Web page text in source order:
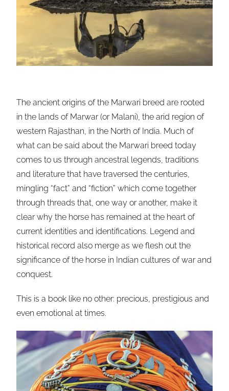
The ancient origins of the Marwari breed are rooted
in the lands of Marwar (or Malani), the arid region of
western Rajasthan, in the North of India. Much of
what can be said about the Marwari breed today
comes to us through ancestral legends, traditions
and literature that have traversed the centuries,
mingling “fact” and “fiction” which come together
through threads that, one way or another, make it
clear why the horse has remained at the heart of
current identities and identifications. Legend and
historical record also merge as we flesh out the
significance of the horse in Indian cultures of war and
conquest.
This is a book like no other: precious, prestigious and
even emotional at times.